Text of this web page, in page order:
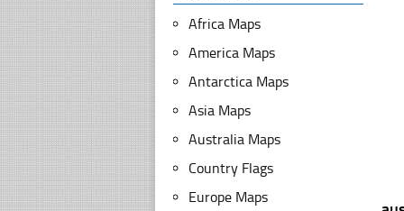
Africa Maps
America Maps
Antarctica Maps
Asia Maps
Australia Maps
Country Flags
Europe Maps